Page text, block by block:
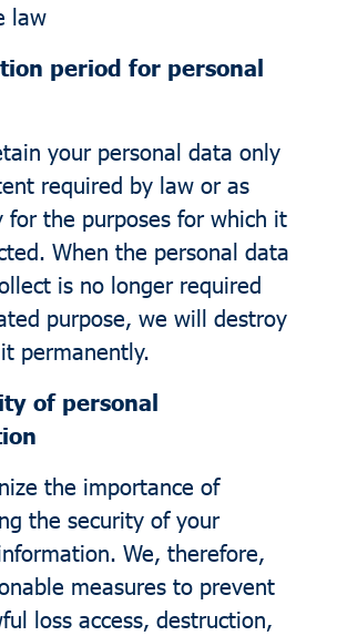
law
period for personal
your personal data only
required by law or as
for the purposes for which it
When the personal data
is no longer required
purpose, we will destroy
permanently.
of personal
the importance of
the security of your
We, therefore,
measures to prevent
loss access, destruction,